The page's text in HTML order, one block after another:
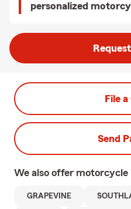
personalized
File
Send
We also offer motorcycle
GRAPEVINE